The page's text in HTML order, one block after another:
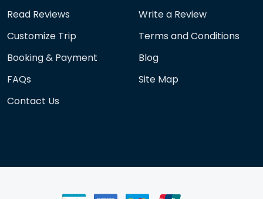
Read Reviews
Write a Review
Customize Trip
Terms and Conditions
Booking & Payment
Blog
FAQs
Site Map
Contact Us